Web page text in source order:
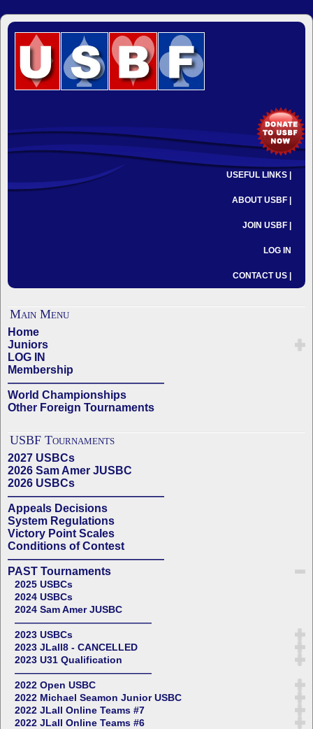
USEFUL LINKS |
ABOUT USBF |
JOIN USBF |
LOG IN
CONTACT US |
Main Menu
Home
Juniors
LOG IN
Membership
——————————————
World Championships
Other Foreign Tournaments
USBF Tournaments
2027 USBCs
2026 Sam Amer JUSBC
2026 USBCs
——————————————
Appeals Decisions
System Regulations
Victory Point Scales
Conditions of Contest
——————————————
PAST Tournaments
2025 USBCs
2024 USBCs
2024 Sam Amer JUSBC
——————————————
2023 USBCs
2023 JLall8 - CANCELLED
2023 U31 Qualification
——————————————
2022 Open USBC
2022 Michael Seamon Junior USBC
2022 JLall Online Teams #7
2022 JLall Online Teams #6